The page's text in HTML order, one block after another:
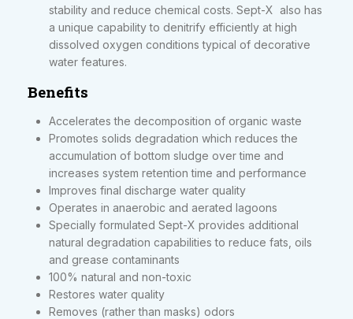
stability and reduce chemical costs. Sept-X also has
a unique capability to denitrify efficiently at high
dissolved oxygen conditions typical of decorative
water features.
Benefits
Accelerates the decomposition of organic waste
Promotes solids degradation which reduces the
accumulation of bottom sludge over time and
increases system retention time and performance
Improves final discharge water quality
Operates in anaerobic and aerated lagoons
Specially formulated Sept-X provides additional
natural degradation capabilities to reduce fats, oils
and grease contaminants
100% natural and non-toxic
Restores water quality
Removes (rather than masks) odors